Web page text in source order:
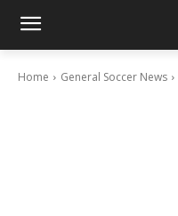
Home General Soccer News